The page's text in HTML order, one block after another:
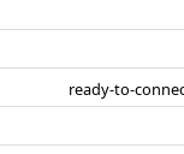
ready-to-